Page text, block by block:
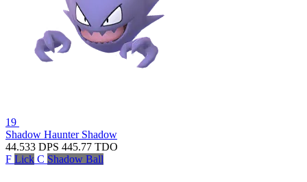
19
Shadow Haunter Shadow
44.533 DPS 445.77 TDO
F Lick C Shadow Ball